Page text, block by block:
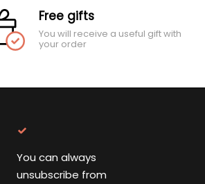
Free gifts
You will receive a useful gift with
your order
You can always
unsubscribe from